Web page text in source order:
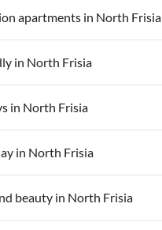
apartments in North Frisia
in North Frisia
in North Frisia
in North Frisia
beauty in North Frisia